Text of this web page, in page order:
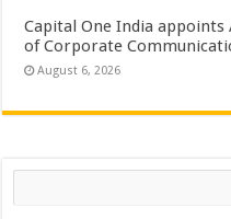
Capital One India appoints
of Corporate
August 6, 2026
Search